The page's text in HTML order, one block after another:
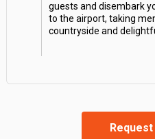
guests and disembark
to the airport, taking
countryside and